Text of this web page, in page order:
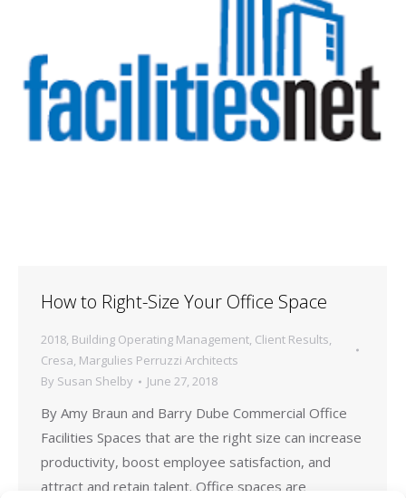
How to Right-Size Your Office Space
2018, Building Operating Management, Client Results,
Cresa, Margulies Perruzzi Architects
By Susan Shelby June 27, 2018
By Amy Braun and Barry Dube Commercial Office
Facilities Spaces that are the right size can increase
productivity, boost employee satisfaction, and
attract and retain talent. Office spaces are